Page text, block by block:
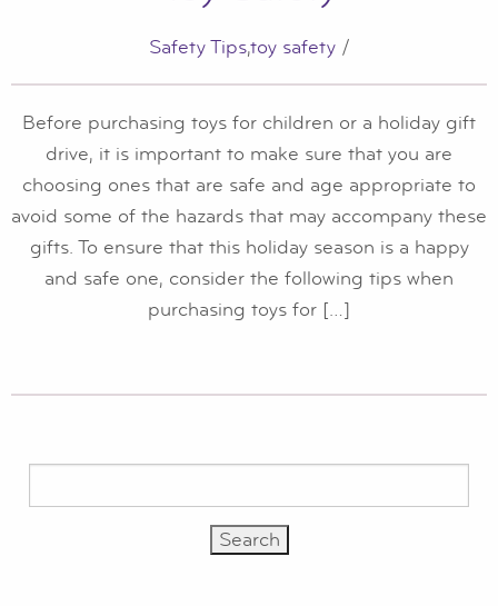
Safety Tips,toy safety/
Before purchasing toys for children or a holiday gift
drive, it is important to make sure that you are
choosing ones that are safe and age appropriate to
avoid some of the hazards that may accompany these
gifts. To ensure that this holiday season is a happy
and safe one, consider the following tips when
purchasing toys for […]
for: